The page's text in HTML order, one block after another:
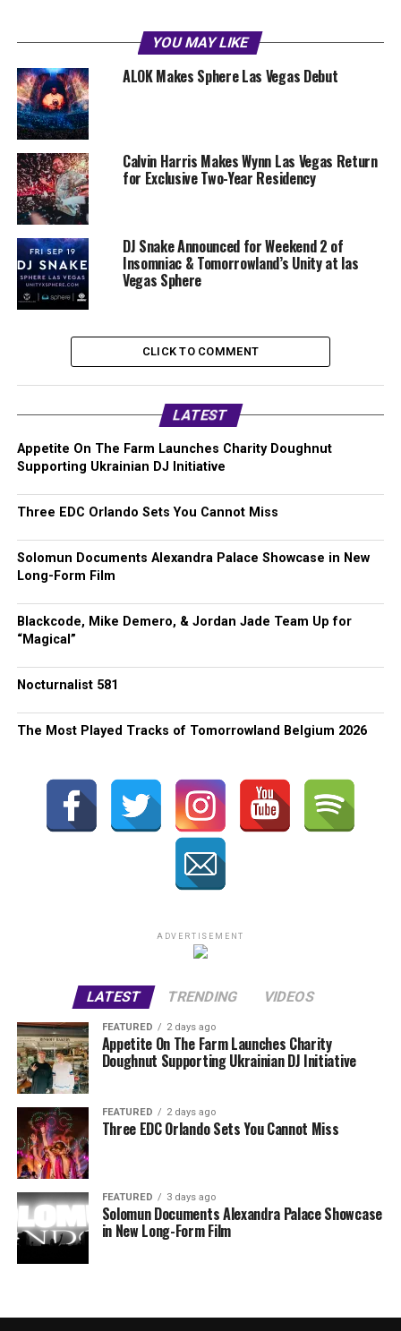
YOU MAY LIKE
ALOK Makes Sphere Las Vegas Debut
Calvin Harris Makes Wynn Las Vegas Return
for Exclusive Two-Year Residency
DJ Snake Announced for Weekend 2 of
Insomniac & Tomorrowland’s Unity at las
Vegas Sphere
CLICK TO COMMENT
LATEST
Appetite On The Farm Launches Charity Doughnut
Supporting Ukrainian DJ Initiative
Three EDC Orlando Sets You Cannot Miss
Solomun Documents Alexandra Palace Showcase in New
Long-Form Film
Blackcode, Mike Demero, & Jordan Jade Team Up for
“Magical”
Nocturnalist 581
The Most Played Tracks of Tomorrowland Belgium 2026
ADVERTISEMENT
LATEST TRENDING VIDEOS
FEATURED 2 days ago
Appetite On The Farm Launches Charity
Doughnut Supporting Ukrainian DJ Initiative
FEATURED 2 days ago
Three EDC Orlando Sets You Cannot Miss
FEATURED 3 days ago
Solomun Documents Alexandra Palace Showcase
in New Long-Form Film